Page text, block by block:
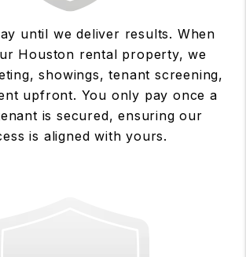
until we deliver results. When
Houston rental property, we
showings, tenant screening,
upfront. You only pay once a
is secured, ensuring our
is aligned with yours.